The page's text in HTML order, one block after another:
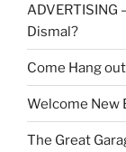
Dismal?
Come Hang
Welcome New
The Great